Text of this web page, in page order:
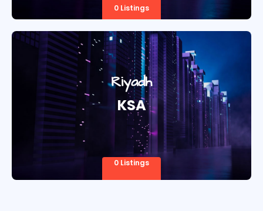
0 Listings
KSA
Riyadh
0 Listings